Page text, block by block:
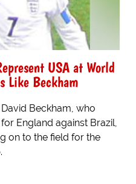
USA at World
Like Beckham
Beckham, who
England against Brazil,
on to the field for the